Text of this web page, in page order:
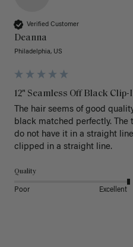
Verified Customer
Deanna
Philadelphia, US
12" Seamless Off Black Clip-
The hair seems of good
black matched perfectly. The
do not have it in a straight
clipped in a straight line.
Quality
Poor Excellent